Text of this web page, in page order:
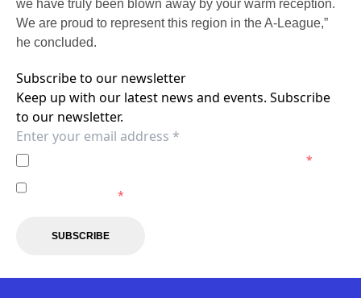
we have truly been blown away by your warm reception.
We are proud to represent this region in the A-League,”
he concluded.
Subscribe to our newsletter
Keep up with our latest news and events. Subscribe
to our newsletter.
*
*
SUBSCRIBE